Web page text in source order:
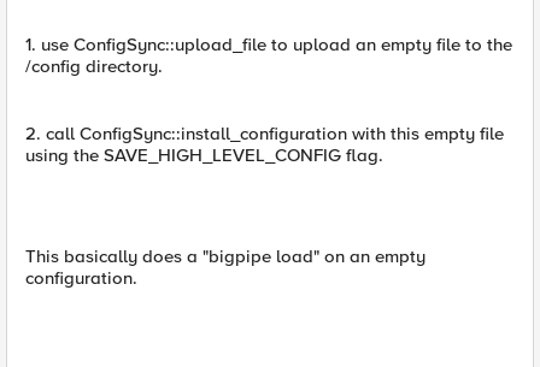
1. use ConfigSync::upload_file to upload an empty file to the
/config directory.
2. call ConfigSync::install_configuration with this empty file
using the SAVE_HIGH_LEVEL_CONFIG flag.
This basically does a "bigpipe load" on an empty
configuration.